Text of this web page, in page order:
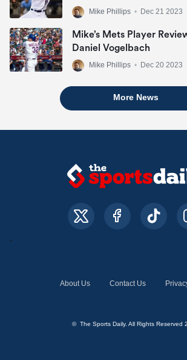
Mike Phillips • Dec 21 2023
Mike’s Mets Player
Daniel Vogelbach
Mike Phillips • Dec 20 2023
More News
About Us Contact Us
© The Sports Daily. All Rights Reserved